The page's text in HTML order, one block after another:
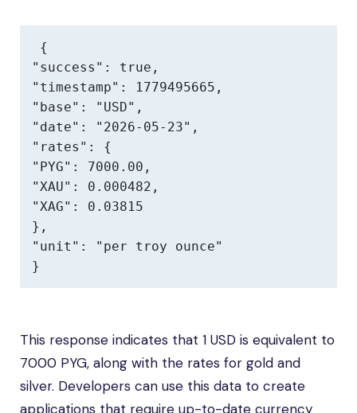
{
"success": true,
"timestamp": 1779495665,
"base": "USD",
"date": "2026-05-23",
"rates": {
"PYG": 7000.00,
"XAU": 0.000482,
"XAG": 0.03815
},
"unit": "per troy ounce"
}
This response indicates that 1 USD is equivalent to
7000 PYG, along with the rates for gold and
silver. Developers can use this data to create
applications that require up-to-date currency